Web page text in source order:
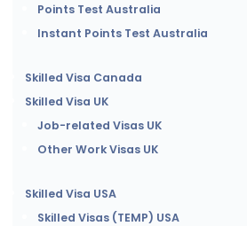
Points Test Australia
Instant Points Test Australia
Skilled Visa Canada
Skilled Visa UK
Job-related Visas UK
Other Work Visas UK
Skilled Visa USA
Skilled Visas (TEMP) USA